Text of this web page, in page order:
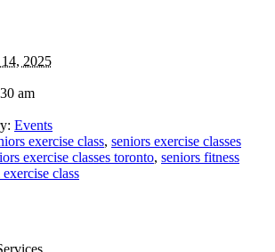
2025
am
Events
exercise class, seniors exercise classes
exercise classes toronto, seniors fitness
class